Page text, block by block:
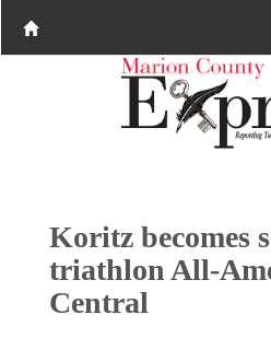
Koritz becomes
triathlon All-
Central